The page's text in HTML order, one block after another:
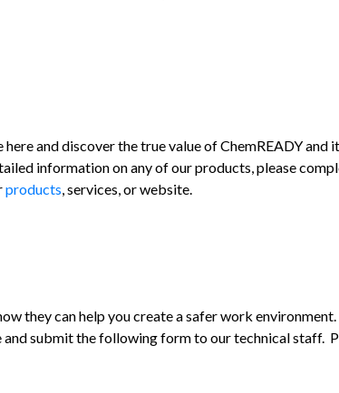
and discover the true value of ChemREADY and
information on any of our products, please
products, services, or website.
they can help you create a safer work
submit the following form to our technical staff.